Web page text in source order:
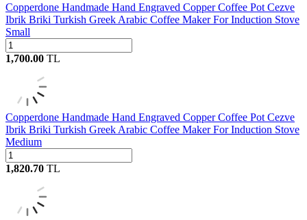
Copperdone Handmade Hand Engraved Copper Coffee Pot Cezve
Ibrik Briki Turkish Greek Arabic Coffee Maker For Induction Stove
Small
1,700.00 TL
Copperdone Handmade Hand Engraved Copper Coffee Pot Cezve
Ibrik Briki Turkish Greek Arabic Coffee Maker For Induction Stove
Medium
1,820.70 TL